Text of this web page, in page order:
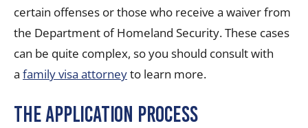
certain offenses or those who receive a waiver from
the Department of Homeland Security. These cases
can be quite complex, so you should consult with
a family visa attorneyto learn more.
The Application Process